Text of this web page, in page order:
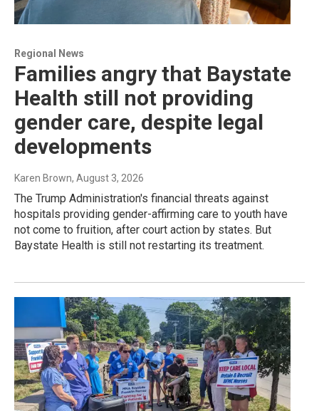
Regional News
Families angry that Baystate
Health still not providing
gender care, despite legal
developments
Karen Brown, August 3, 2026
The Trump Administration's financial threats against
hospitals providing gender-affirming care to youth have
not come to fruition, after court action by states. But
Baystate Health is still not restarting its treatment.